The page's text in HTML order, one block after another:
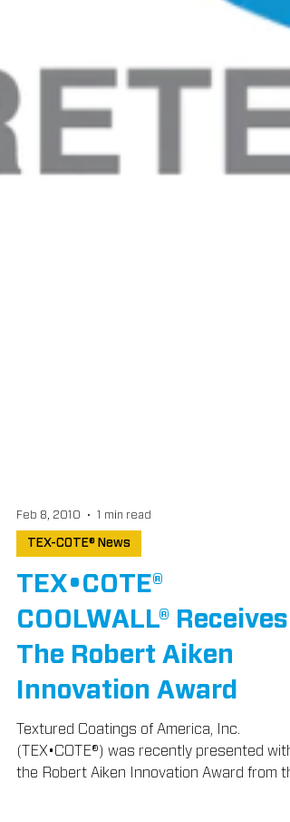
Feb 8, 2010 1 min read
TEX-COTE® News
TEX•COTE®
COOLWALL® Receives
The Robert Aiken
Innovation Award
Textured Coatings of America, Inc.